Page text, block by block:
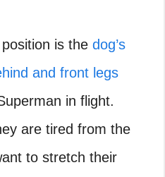
is the dog’s
and front legs
in flight.
are tired from the
to stretch their